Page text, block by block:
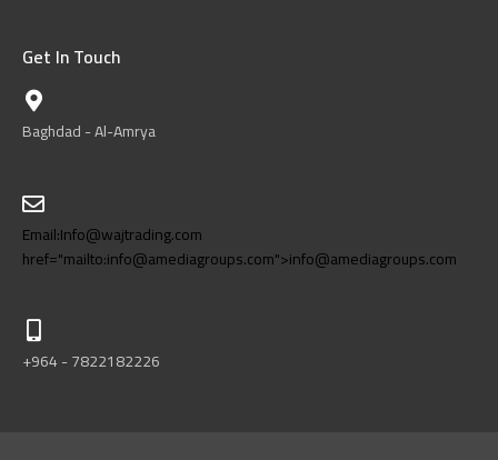
Get In Touch
Baghdad - Al-Amrya
Email:Info@wajtrading.com
href="mailto:info@amediagroups.com">info@amediagroups.com
+964 - 7822182226